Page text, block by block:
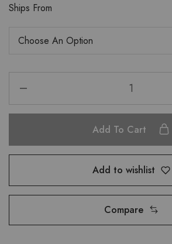
Ships From
Add To Cart
Add to wishlist
Compare